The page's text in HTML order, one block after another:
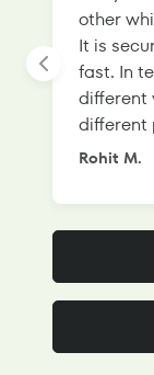
other
It is
fast. In
different
different
Rohit M.